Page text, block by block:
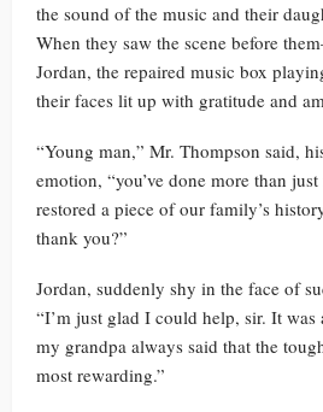
the sound of the music and their
When they saw the scene before
Jordan, the repaired music box
their faces lit up with gratitude and
“Young man,” Mr. Thompson said,
emotion, “you’ve done more than
restored a piece of our family’s
thank you?”
Jordan, suddenly shy in the face of
“I’m just glad I could help, sir. It
my grandpa always said that the
most rewarding.”